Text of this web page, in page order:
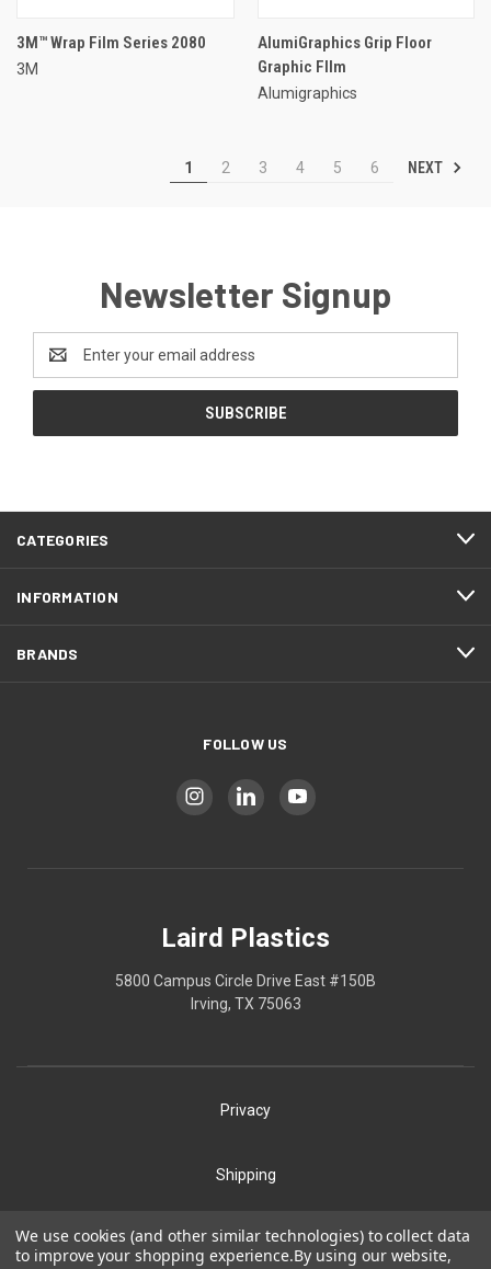
3M™ Wrap Film Series 2080
3M
AlumiGraphics Grip Floor
Graphic FIlm
Alumigraphics
1 2 3 4 5 6 NEXT
Newsletter Signup
Address
CATEGORIES
INFORMATION
BRANDS
FOLLOW US
Laird Plastics
5800 Campus Circle Drive East #150B
Irving, TX 75063
Privacy
Shipping
Our Policies
We use cookies (and other similar technologies) to collect data
to improve your shopping experience.By using our website,